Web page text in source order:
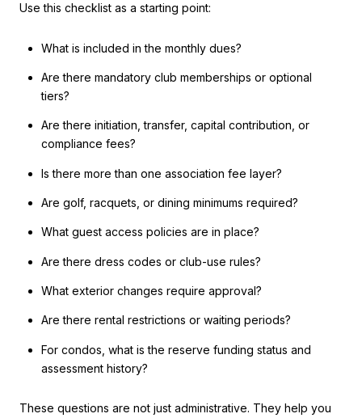
Use this checklist as a starting point:
What is included in the monthly dues?
Are there mandatory club memberships or optional
tiers?
Are there initiation, transfer, capital contribution, or
compliance fees?
Is there more than one association fee layer?
Are golf, racquets, or dining minimums required?
What guest access policies are in place?
Are there dress codes or club-use rules?
What exterior changes require approval?
Are there rental restrictions or waiting periods?
For condos, what is the reserve funding status and
assessment history?
These questions are not just administrative. They help you